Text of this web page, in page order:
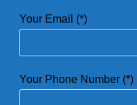
Your Email (*)
Your Phone Number (*)